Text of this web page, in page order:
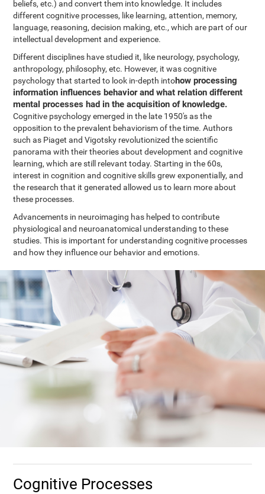
beliefs, etc.) and convert them into knowledge. It includes
different cognitive processes, like learning, attention, memory,
language, reasoning, decision making, etc., which are part of our
intellectual development and experience.
Different disciplines have studied it, like neurology, psychology,
anthropology, philosophy, etc. However, it was cognitive
psychology that started to look in-depth intohow processing
information influences behavior and what relation different
mental processes had in the acquisition of knowledge.
Cognitive psychology emerged in the late 1950's as the
opposition to the prevalent behaviorism of the time. Authors
such as Piaget and Vigotsky revolutionized the scientific
panorama with their theories about development and cognitive
learning, which are still relevant today. Starting in the 60s,
interest in cognition and cognitive skills grew exponentially, and
the research that it generated allowed us to learn more about
these processes.
Advancements in neuroimaging has helped to contribute
physiological and neuroanatomical understanding to these
studies. This is important for understanding cognitive processes
and how they influence our behavior and emotions.
Cognitive Processes